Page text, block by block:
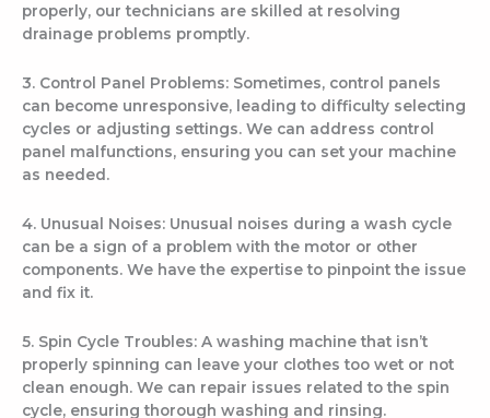
properly, our technicians are skilled at resolving
drainage problems promptly.
3. Control Panel Problems: Sometimes, control panels
can become unresponsive, leading to difficulty selecting
cycles or adjusting settings. We can address control
panel malfunctions, ensuring you can set your machine
as needed.
4. Unusual Noises: Unusual noises during a wash cycle
can be a sign of a problem with the motor or other
components. We have the expertise to pinpoint the issue
and fix it.
5. Spin Cycle Troubles: A washing machine that isn’t
properly spinning can leave your clothes too wet or not
clean enough. We can repair issues related to the spin
cycle, ensuring thorough washing and rinsing.